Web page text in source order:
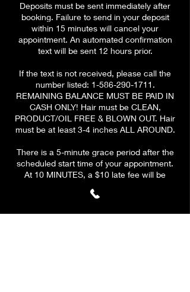
Deposits must be sent immediately after
booking. Failure to send in your deposit
within 15 minutes will cancel your
appointment. An automated confirmation
text will be sent 12 hours prior.
If the text is not received, please call the
number listed: 1-586-290-1711.
REMAINING BALANCE MUST BE PAID IN
CASH ONLY! Hair must be CLEAN,
PRODUCT/OIL FREE & BLOWN OUT. Hair
must be at least 3-4 inches ALL AROUND.
There is a 5-minute grace period after the
scheduled start time of your appointment.
At 10 MINUTES, a $10 late fee will be
applied to your remaining
balance.